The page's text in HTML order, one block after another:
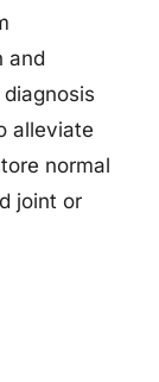
and
alleviate
normal
joint or